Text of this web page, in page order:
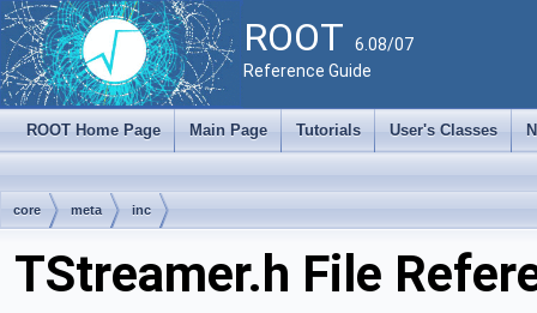
ROOT 6.08/07
Reference Guide
ROOT Home Page Main Page Tutorials User's Classes
core meta inc
TStreamer.h File